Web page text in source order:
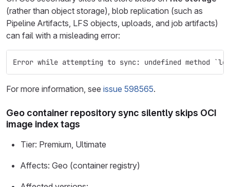
(rather than object storage), blob replication (such as
Pipeline Artifacts, LFS objects, uploads, and job artifacts)
can fail with a misleading error:
Error while attempting to sync: undefined method
For more information, see issue 598565.
Geo container repository sync silently skips OCI
image index tags
Tier: Premium, Ultimate
Affects: Geo (container registry)